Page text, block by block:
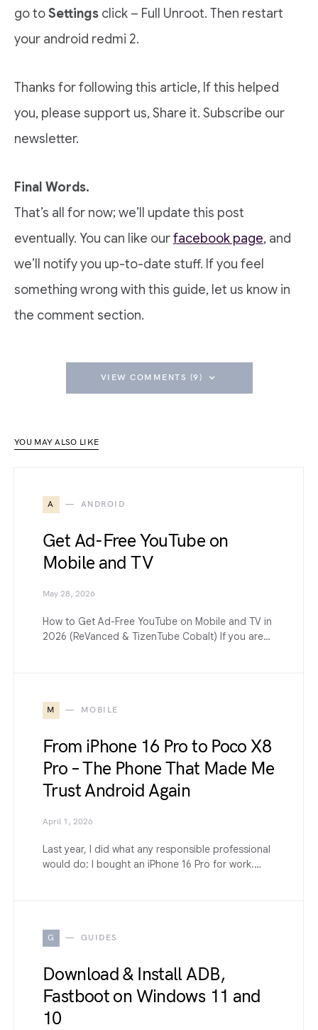
go toSettings click – Full Unroot. Then restart
your android redmi 2.
Thanks for following this article, If this helped
you, please support us, Share it. Subscribe our
newsletter.
Final Words.
That’s all for now; we’ll update this post
eventually. You can like ourfacebook page, and
we’ll notify you up-to-date stuff. If you feel
something wrong with this guide, let us know in
the comment section.
VIEW COMMENTS (9)
YOU MAY ALSO LIKE
A ANDROID
Get Ad-Free YouTube on
Mobile and TV
May 28, 2026
How to Get Ad-Free YouTube on Mobile and TV in
2026 (ReVanced & TizenTube Cobalt) If you are…
M MOBILE
From iPhone 16 Pro to Poco X8
Pro – The Phone That Made Me
Trust Android Again
April 1, 2026
Last year, I did what any responsible professional
would do: I bought an iPhone 16 Pro for work.…
G GUIDES
Download & Install ADB,
Fastboot on Windows 11 and
10